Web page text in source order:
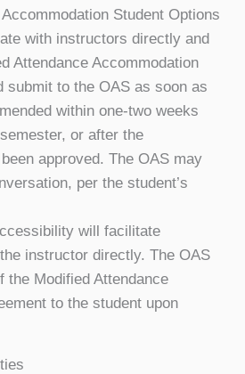
Student Options
with instructors directly and
Attendance Accommodation
submit to the OAS as soon as
within one-two weeks
or after the
approved. The OAS may
per the student’s
will facilitate
instructor directly. The OAS
the Modified Attendance
to the student upon